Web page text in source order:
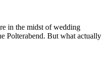
in the midst of wedding
Polterabend. But what actually